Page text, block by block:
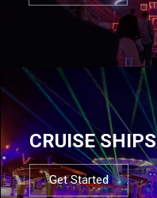
CRUISE SHIPS
Get Started